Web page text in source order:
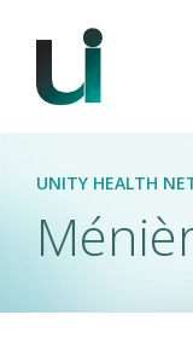
Skip to main
UNITY HEALTH